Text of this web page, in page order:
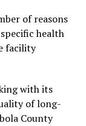
of reasons
health
facility
with its
of long-
County